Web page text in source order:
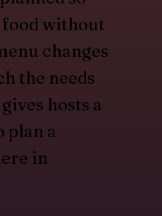
food without
changes
the needs
hosts a
plan a
in